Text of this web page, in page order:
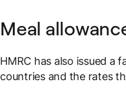
Meal
HMRC has also issued a
countries and the rates